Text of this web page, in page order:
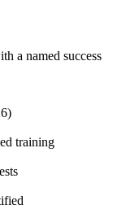
a named success
training